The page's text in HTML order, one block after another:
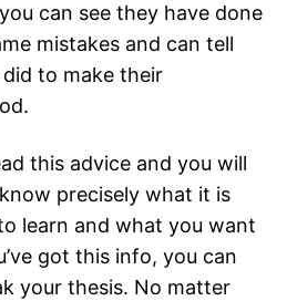
can see they have done
mistakes and can tell
to make their
this advice and you will
precisely what it is
learn and what you want
got this info, you can
your thesis. No matter